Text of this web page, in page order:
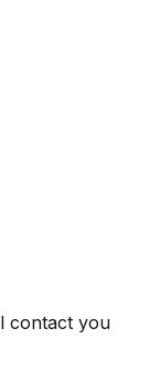
contact you